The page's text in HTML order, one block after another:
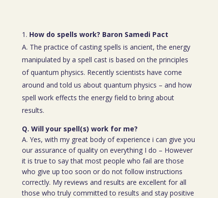
How do spells work? Baron Samedi Pact
A. The practice of casting spells is ancient, the energy
manipulated by a spell cast is based on the principles
of quantum physics. Recently scientists have come
around and told us about quantum physics – and how
spell work effects the energy field to bring about
results.
Q. Will your spell(s) work for me?
A. Yes, with my great body of experience i can give you
our assurance of quality on everything I do – However
it is true to say that most people who fail are those
who give up too soon or do not follow instructions
correctly. My reviews and results are excellent for all
those who truly committed to results and stay positive